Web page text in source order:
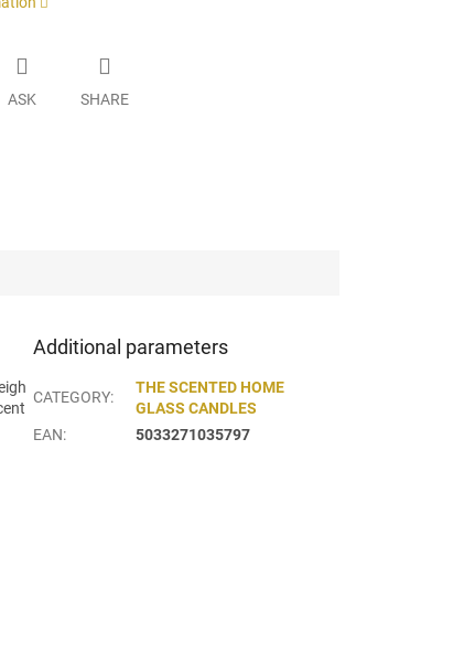
ASK SHARE
Additional parameters
CATEGORY:
THE SCENTED HOME
GLASS CANDLES
EAN: 5033271035797